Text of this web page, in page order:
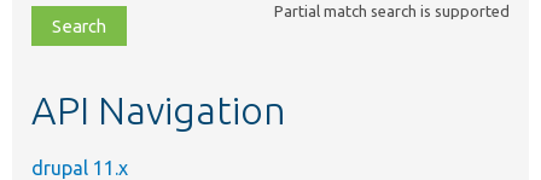
file,
topic,
Partial match search is supported
API Navigation
drupal 11.x